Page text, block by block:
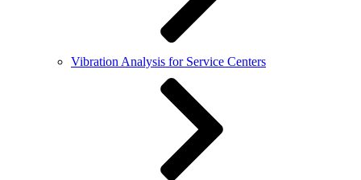
Vibration Analysis for Service Centers